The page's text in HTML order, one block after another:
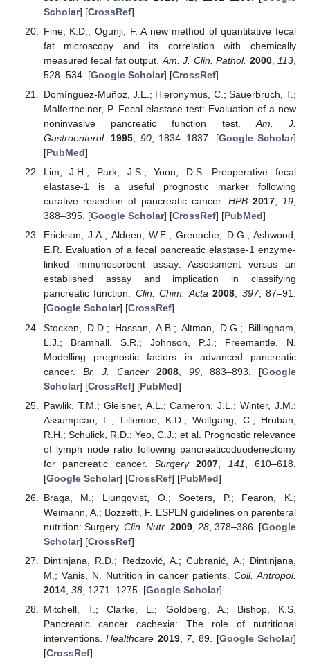
Scholar] [CrossRef]
Fine, K.D.; Ogunji, F. A new method of quantitative fecal
fat microscopy and its correlation with chemically
measured fecal fat output. Am. J. Clin. Pathol. 2000, 113
528–534. [Google Scholar] [CrossRef]
Domínguez-Muñoz, J.E.; Hieronymus, C.; Sauerbruch, T.;
Malfertheiner, P. Fecal elastase test: Evaluation of a new
noninvasive pancreatic function test.Am. J.
Gastroenterol. 1995, 90, 1834–1837. [Google Scholar]
[PubMed]
Lim, J.H.; Park, J.S.; Yoon, D.S. Preoperative fecal
elastase-1 is a useful prognostic marker following
curative resection of pancreatic cancer. HPB 2017, 19,
388–395. [Google Scholar] [CrossRef] [PubMed]
Erickson, J.A.; Aldeen, W.E.; Grenache, D.G.; Ashwood,
E.R. Evaluation of a fecal pancreatic elastase-1 enzyme-
linked immunosorbent assay: Assessment versus an
established assay and implication in classifying
pancreatic function. Clin. Chim. Acta 2008, 397, 87–91.
[Google Scholar] [CrossRef]
Stocken, D.D.; Hassan, A.B.; Altman, D.G.; Billingham,
L.J.; Bramhall, S.R.; Johnson, P.J.; Freemantle, N.
Modelling prognostic factors in advanced pancreatic
cancer. Br. J. Cancer 2008, 99, 883–893. [Google
Scholar] [CrossRef] [PubMed]
Pawlik, T.M.; Gleisner, A.L.; Cameron, J.L.; Winter, J.M.;
Assumpcao, L.; Lillemoe, K.D.; Wolfgang, C.; Hruban,
R.H.; Schulick, R.D.; Yeo, C.J.; et al. Prognostic relevance
of lymph node ratio following pancreaticoduodenectomy
for pancreatic cancer. Surgery 2007 141
, 610–618.
[Google Scholar] [CrossRef] [PubMed]
Braga, M.; Ljungqvist, O.; Soeters, P.; Fearon, K.;
Weimann, A.; Bozzetti, F. ESPEN guidelines on parenteral
nutrition: Surgery.Clin. Nutr. 2009, 28, 378–386. [Google
Scholar] [CrossRef]
Dintinjana, R.D.; Redzović, A.; Cubranić, A.; Dintinjana,
M.; Vanis, N. Nutrition in cancer patients. Coll. Antropol.
2014, 38, 1271–1275. [Google Scholar]
Mitchell, T.; Clarke, L.; Goldberg, A.; Bishop, K.S.
Pancreatic cancer cachexia: The role of nutritional
interventions.Healthcare 2019, 7, 89. [Google Scholar]
[CrossRef]